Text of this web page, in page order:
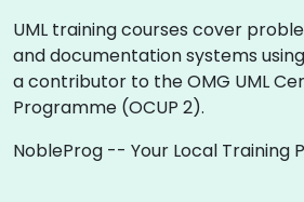
UML training courses cover
and documentation systems using
a contributor to the OMG UML
Programme (OCUP 2).
NobleProg -- Your Local Training